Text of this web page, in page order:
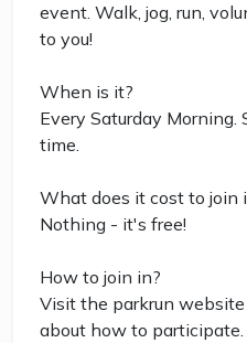
event. Walk, jog, run,
to you!
When is it?
Every Saturday
time.
What does it cost to join
Nothing - it's free!
How to join in?
Visit the parkrun
about how to participate.